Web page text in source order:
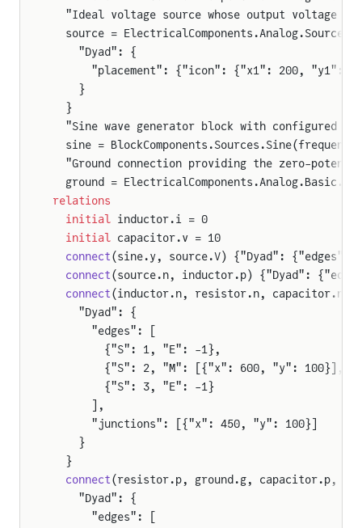
  "Ideal voltage source whose output voltage is
source =
    "Dyad": {
"placement": {"icon": {"x1": 200, "y1":
    }
  }
"Sine wave generator block with configured
sine =
"Ground connection providing the zero-
ground =
relations
  initial
inductor.i = 0
  initial
capacitor.v = 10
  connect
(sine.y, source.V) {"Dyad":
  connect
(source.n, inductor.p) {"Dyad":
  connect
(inductor.n, resistor.n, capacitor.n) {
    "Dyad": {
      "edges": [
        {"S": 1, "E": -1},
{"S": 2, "M": [{"x": 600, "y": 100}],
        {"S": 3, "E": -1}
      ],
      "junctions": [{"x": 450, "y": 100}]
    }
  }
  connect
(resistor.p, ground.g, capacitor.p,
    "Dyad": {
      "edges": [